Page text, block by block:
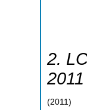
2.
2011
(2011 )